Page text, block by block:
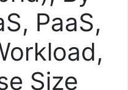
PaaS,
Size